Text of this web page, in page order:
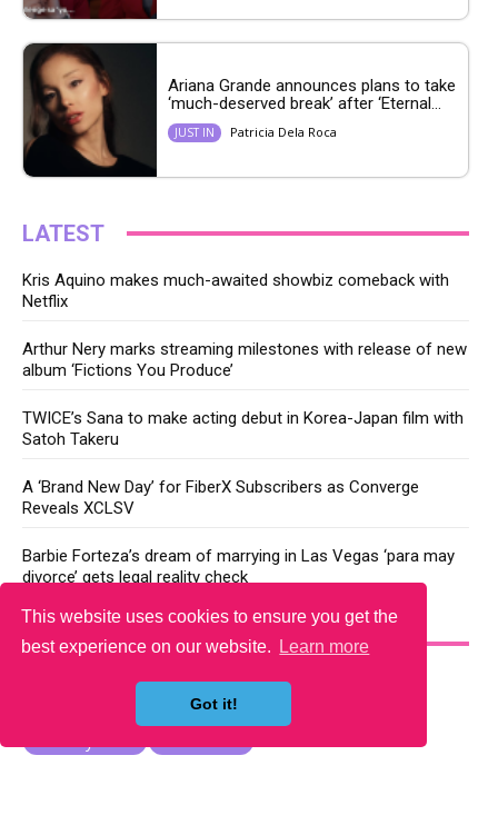
This website uses cookies to ensure you get the
best experience on our website.
Learn more
Got it!
Ariana Grande announces plans to take
‘much-deserved break’ after ‘Eternal...
JUST IN Patricia Dela Roca
LATEST
Kris Aquino makes much-awaited showbiz comeback with
Netflix
Arthur Nery marks streaming milestones with release of new
album ‘Fictions You Produce’
TWICE’s Sana to make acting debut in Korea-Japan film with
Satoh Takeru
A ‘Brand New Day’ for FiberX Subscribers as Converge
Reveals XCLSV
Barbie Forteza’s dream of marrying in Las Vegas ‘para may
divorce’ gets legal reality check
YOU MAY LIKE